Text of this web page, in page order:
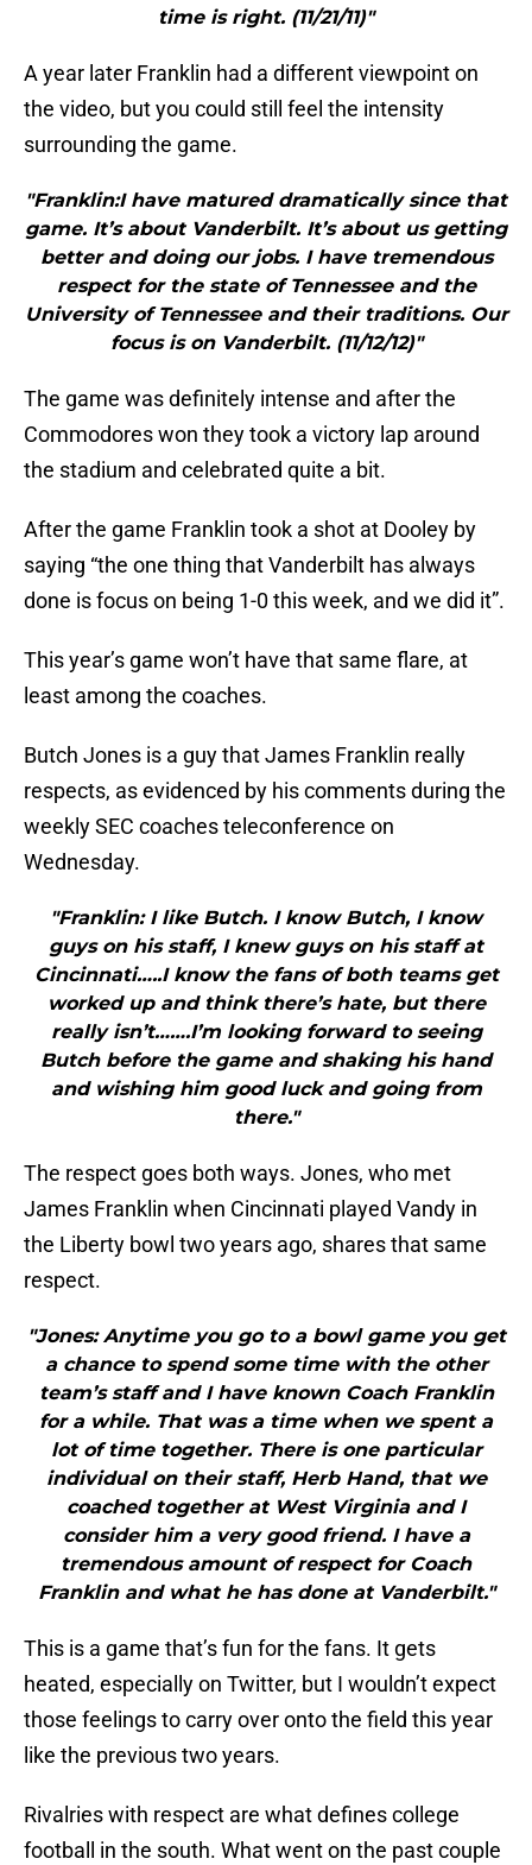
time is right. (11/21/11)"
A year later Franklin had a different viewpoint on
the video, but you could still feel the intensity
surrounding the game.
"Franklin:I have matured dramatically since that
game. It’s about Vanderbilt. It’s about us getting
better and doing our jobs. I have tremendous
respect for the state of Tennessee and the
University of Tennessee and their traditions. Our
focus is on Vanderbilt. (11/12/12)"
The game was definitely intense and after the
Commodores won they took a victory lap around
the stadium and celebrated quite a bit.
After the game Franklin took a shot at Dooley by
saying “the one thing that Vanderbilt has always
done is focus on being 1-0 this week, and we did it”.
This year’s game won’t have that same flare, at
least among the coaches.
Butch Jones is a guy that James Franklin really
respects, as evidenced by his comments during the
weekly SEC coaches teleconference on
Wednesday.
"Franklin: I like Butch. I know Butch, I know
guys on his staff, I knew guys on his staff at
Cincinnati…..I know the fans of both teams get
worked up and think there’s hate, but there
really isn’t…….I’m looking forward to seeing
Butch before the game and shaking his hand
and wishing him good luck and going from
there."
The respect goes both ways. Jones, who met
James Franklin when Cincinnati played Vandy in
the Liberty bowl two years ago, shares that same
respect.
"Jones: Anytime you go to a bowl game you get
a chance to spend some time with the other
team’s staff and I have known Coach Franklin
for a while. That was a time when we spent a
lot of time together. There is one particular
individual on their staff, Herb Hand, that we
coached together at West Virginia and I
consider him a very good friend. I have a
tremendous amount of respect for Coach
Franklin and what he has done at Vanderbilt."
This is a game that’s fun for the fans. It gets
heated, especially on Twitter, but I wouldn’t expect
those feelings to carry over onto the field this year
like the previous two years.
Rivalries with respect are what defines college
football in the south. What went on the past couple